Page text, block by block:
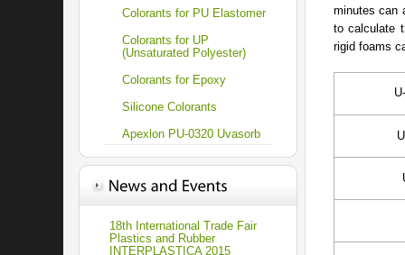
Colorants for PU Elastomer
Colorants for UP
(Unsaturated Polyester)
Colorants for Epoxy
Silicone Colorants
Apexlon PU-0320 Uvasorb
18th International Trade Fair
Plastics and Rubber
INTERPLASTICA 2015
minutes can
to calculate
rigid foams